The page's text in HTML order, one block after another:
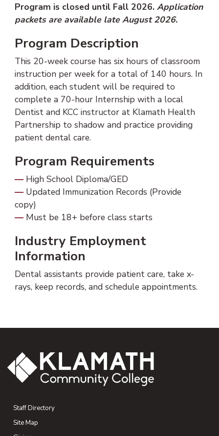
Program is closed until Fall 2026. Application
packets are available late August 2026.
Program Description
This 20-week course has six hours of classroom
instruction per week for a total of 140 hours. In
addition, each student will be required to
complete a 70-hour Internship with a local
Dentist and KCC instructor at Klamath Health
Partnership to shadow and practice providing
patient dental care.
Program Requirements
High School Diploma/GED
Updated Immunization Records (Provide
copy)
Must be 18+ before class starts
Industry Employment
Information
Dental assistants provide patient care, take x-
rays, keep records, and schedule appointments.
Staff Directory
Site Map